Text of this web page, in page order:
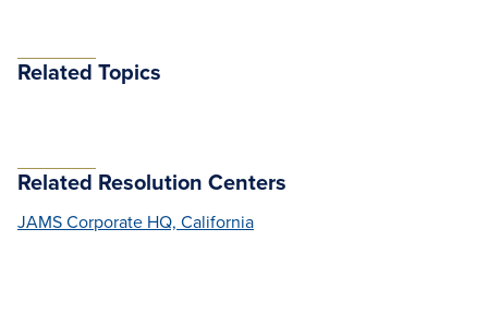
Related Topics
Related Resolution Centers
JAMS Corporate HQ, California